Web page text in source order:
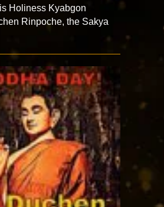
Holiness Kyabgon
Rinpoche, the Sakya